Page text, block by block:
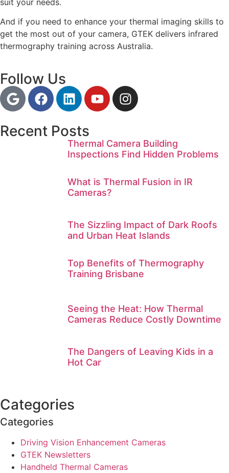
And if you need to enhance your thermal imaging skills to
get the most out of your camera, GTEK delivers infrared
thermography training across Australia.
Follow Us
Recent Posts
Thermal Camera Building
Inspections Find Hidden Problems
What is Thermal Fusion in IR
Cameras?
The Sizzling Impact of Dark Roofs
and Urban Heat Islands
Top Benefits of Thermography
Training Brisbane
Seeing the Heat: How Thermal
Cameras Reduce Costly Downtime
The Dangers of Leaving Kids in a
Hot Car
Categories
Categories
Driving Vision Enhancement Cameras
GTEK Newsletters
Handheld Thermal Cameras